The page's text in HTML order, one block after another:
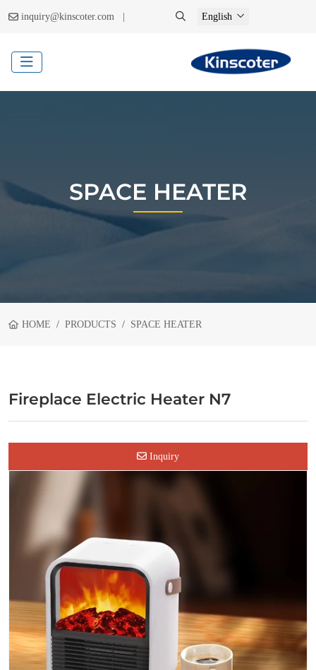
inquiry@kinscoter.com | English
SPACE HEATER
HOME PRODUCTS SPACE HEATER
Fireplace Electric Heater N7
Inquiry